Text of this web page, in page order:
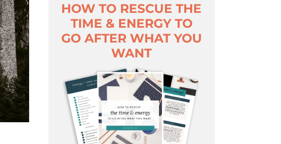
HOW TO RESCUE THE
TIME & ENERGY TO
GO AFTER WHAT YOU
WANT